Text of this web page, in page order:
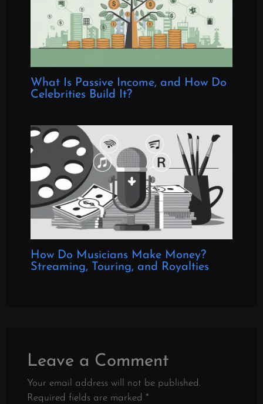
What Is Passive Income, and How Do
Celebrities Build It?
How Do Musicians Make Money?
Streaming, Touring, and Royalties
Leave a Comment
Your email address will not be published.
Required fields are marked *